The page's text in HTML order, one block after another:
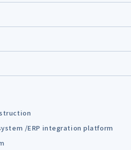
/ERP integration platform